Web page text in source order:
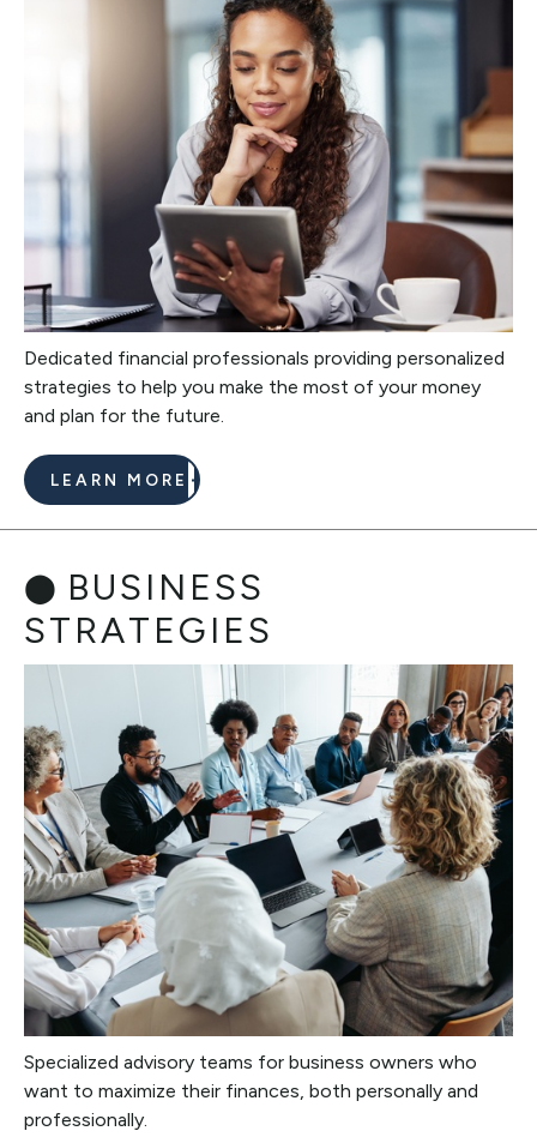
Dedicated financial professionals providing personalized
strategies to help you make the most of your money
and plan for the future.
LEARN MORE
BUSINESS
STRATEGIES
Specialized advisory teams for business owners who
want to maximize their finances, both personally and
professionally.